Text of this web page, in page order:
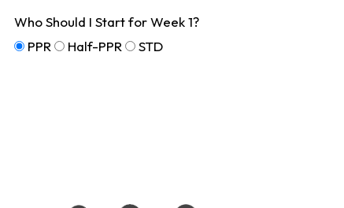
Who Should I Start for Week 1?
PPR
Half-PPR STD